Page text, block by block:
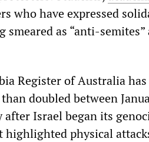
who have expressed
as “anti-semites”
Register of Australia
doubled between
Israel began its
highlighted physical